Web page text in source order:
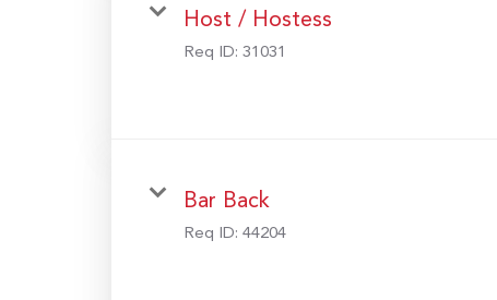
Host / Hostess
Req ID: 31031
Bar Back
Req ID: 44204